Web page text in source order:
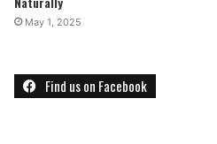
May 1, 2025
Find us on Facebook